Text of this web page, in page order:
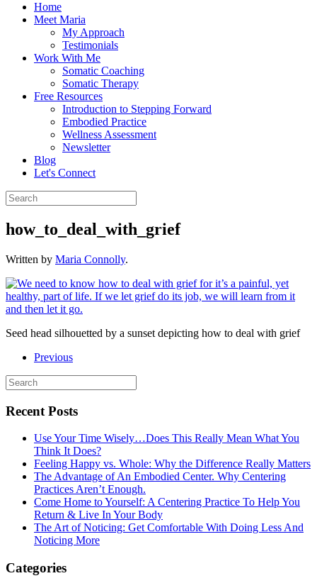
Home
Meet Maria
My Approach
Testimonials
Work With Me
Somatic Coaching
Somatic Therapy
Free Resources
Introduction to Stepping Forward
Embodied Practice
Wellness Assessment
Newsletter
Blog
Let's Connect
how_to_deal_with_grief
Written by Maria Connolly.
Seed head silhouetted by a sunset depicting how to deal with grief
Previous
Recent Posts
Use Your Time Wisely…Does This Really Mean What You
Think It Does?
Feeling Happy vs. Whole: Why the Difference Really Matters
The Advantage of An Embodied Center. Why Centering
Practices Aren’t Enough.
Come Home to Yourself: A Centering Practice To Help You
Return & Live In Your Body
The Art of Noticing: Get Comfortable With Doing Less And
Noticing More
Categories